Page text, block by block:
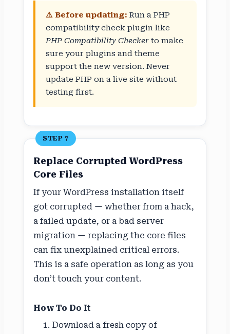
⚠️ Before updating: Run a PHP
compatibility check plugin like
PHP Compatibility Checker to make
sure your plugins and theme
support the new version. Never
update PHP on a live site without
testing first.
STEP 7
Replace Corrupted WordPress
Core Files
If your WordPress installation itself
got corrupted — whether from a hack,
a failed update, or a bad server
migration — replacing the core files
can fix unexplained critical errors.
This is a safe operation as long as you
don’t touch your content.
How To Do It
Download a fresh copy of